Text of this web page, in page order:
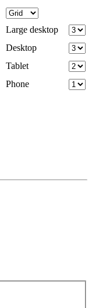
Large desktop
Desktop
Tablet
Phone